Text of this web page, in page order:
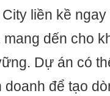
liền kề
dến cho
Dự án có
doanh để tạo